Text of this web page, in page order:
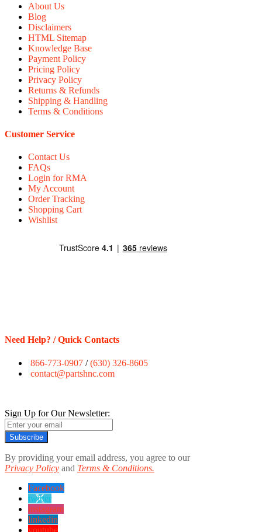
About Us
Blog
Disclaimers
HTML Sitemap
Knowledge Base
Payment Policy
Pricing Policy
Privacy Policy
Returns & Refunds
Shipping & Handling
Terms & Conditions
Customer Service
Contact Us
FAQs
Login for RMA
My Account
Order Tracking
Shopping Cart
Wishlist
Need Help? / Quick Contacts
866-773-0907 /(630) 326-8605
contact@partshnc.com
Sign Up for Our Newsletter:
Subscribe
By providing your email address, you agree to our
Privacy Policy and Terms & Conditions.
Facebook
twitter
instagram
linkedin
youtube